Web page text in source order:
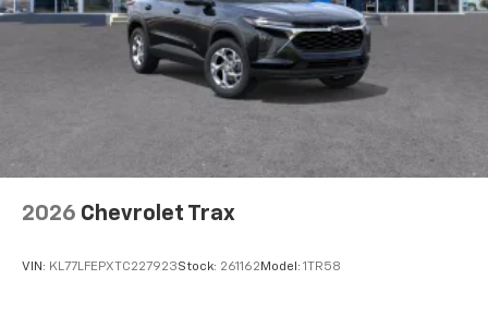
2026 Chevrolet Trax
VIN: KL77LFEPXTC227923Stock: 261162 Model: 1TR58